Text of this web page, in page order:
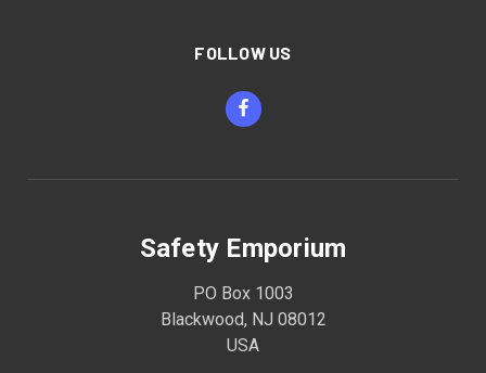
FOLLOW US
Safety Emporium
PO Box 1003
Blackwood, NJ 08012
USA